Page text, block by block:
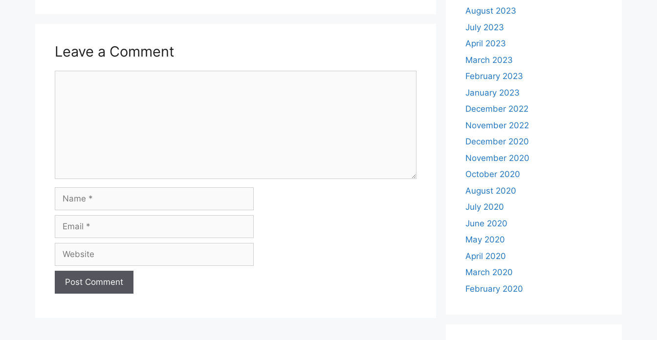
Leave a Comment
Name
Email
Website
August 2023
July 2023
April 2023
March 2023
February 2023
January 2023
December 2022
November 2022
December 2020
November 2020
October 2020
August 2020
July 2020
June 2020
May 2020
April 2020
March 2020
February 2020